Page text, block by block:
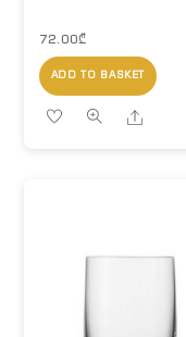
72.00₾
ADD TO BASKET
Share